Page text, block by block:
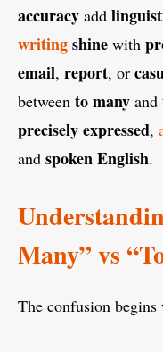
accuracy add
writingshine with
email, report, or
between to many and
preciselyexpressed,
and spokenEnglish.
Many” vs
The confusion